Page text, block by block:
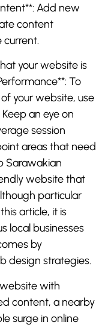
Add new
content
your website is
To
your website, use
an eye on
session
areas that need
Sarawakian
website that
particular
article, it is
local businesses
by
design strategies.
with
content, a nearby
surge in online